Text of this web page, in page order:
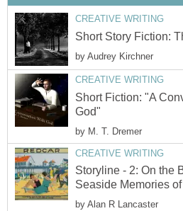
CREATIVE WRITING
Short Story Fiction:
by Audrey Kirchner
CREATIVE WRITING
Short Fiction: "A
God"
by M. T. Dremer
CREATIVE WRITING
Storyline - 2: On the
Seaside Memories
by Alan R Lancaster